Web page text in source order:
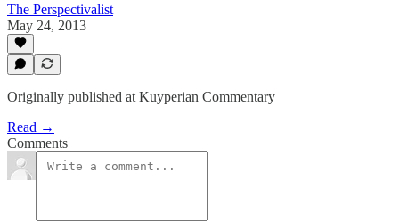
The Perspectivalist
May 24, 2013
Originally published at Kuyperian Commentary
Read →
Comments